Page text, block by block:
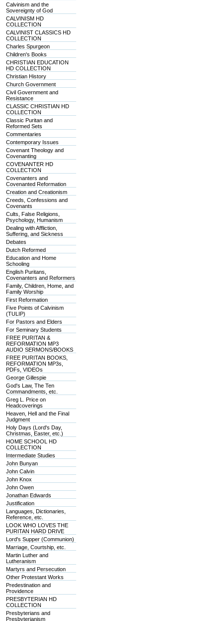
Calvinism and the
Sovereignty of God
CALVINISM HD
COLLECTION
CALVINIST CLASSICS HD
COLLECTION
Charles Spurgeon
Children's Books
CHRISTIAN EDUCATION
HD COLLECTION
Christian History
Church Government
Civil Government and
Resistance
CLASSIC CHRISTIAN HD
COLLECTION
Classic Puritan and
Reformed Sets
Commentaries
Contemporary Issues
Covenant Theology and
Covenanting
COVENANTER HD
COLLECTION
Covenanters and
Covenanted Reformation
Creation and Creationism
Creeds, Confessions and
Covenants
Cults, False Religions,
Psychology, Humanism
Dealing with Affliction,
Suffering, and Sickness
Debates
Dutch Reformed
Education and Home
Schooling
English Puritans,
Covenanters and Reformers
Family, Children, Home, and
Family Worship
First Reformation
Five Points of Calvinism
(TULIP)
For Pastors and Elders
For Seminary Students
FREE PURITAN &
REFORMATION MP3
AUDIO SERMONS/BOOKS
FREE PURITAN BOOKS,
REFORMATION MP3s,
PDFs, VIDEOs
George Gillespie
God's Law, The Ten
Commandments, etc.
Greg L. Price on
Headcoverings
Heaven, Hell and the Final
Judgment
Holy Days (Lord's Day,
Christmas, Easter, etc.)
HOME SCHOOL HD
COLLECTION
Intermediate Studies
John Bunyan
John Calvin
John Knox
John Owen
Jonathan Edwards
Justification
Languages, Dictionaries,
Reference, etc.
LOOK WHO LOVES THE
PURITAN HARD DRIVE
Lord's Supper (Communion)
Marriage, Courtship, etc.
Martin Luther and
Lutheranism
Martyrs and Persecution
Other Protestant Works
Predestination and
Providence
PRESBYTERIAN HD
COLLECTION
Presbyterians and
Presbyterianism